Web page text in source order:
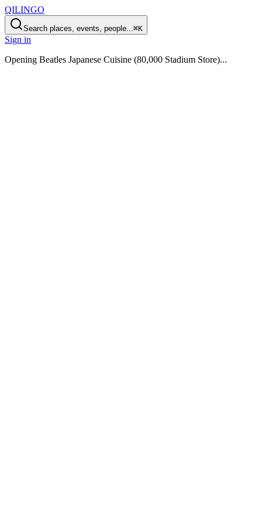
QILINGO
Search places, events, people...⌘K
Sign in
Opening Beatles Japanese Cuisine (80,000 Stadium Store)...